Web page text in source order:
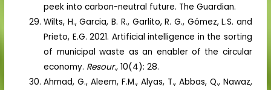
peek into carbon-neutral future. The Guardian.
Wilts, H., Garcia, B. R., Garlito, R. G., Gómez, L.S. and
Prieto, E.G. 2021. Artificial intelligence in the sorting
of municipal waste as an enabler of the circular
economy. Resour., 10(4): 28.
Ahmad, G., Aleem, F.M., Alyas, T., Abbas, Q., Nawaz,